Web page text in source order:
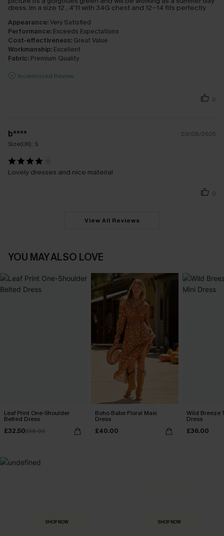
dress. Im a size 12 , 4'11 with 34G chest and 12-14 fits perfectly
Appearance:Very Satisfied
Performance: Exceeds Expectations
Cost-effectiveness: Great Value
Workmanship: Excellent
Fabric: Premium Quality
Incentivized Review
0
b****
03/06/2025
Size(UK): S
Lovely dresses and nice material
0
View All Reviews
YOU MAY ALSO LOVE
Leaf Print One-Shoulder
Belted Dress
£32.50£36.00
Boho Babe Floral Maxi
Dress
£40.00
Wild Breeze
Dress
£36.00
SHOP NOW SHOP NOW